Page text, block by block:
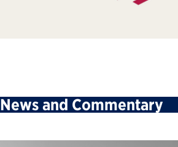
News and Commentary